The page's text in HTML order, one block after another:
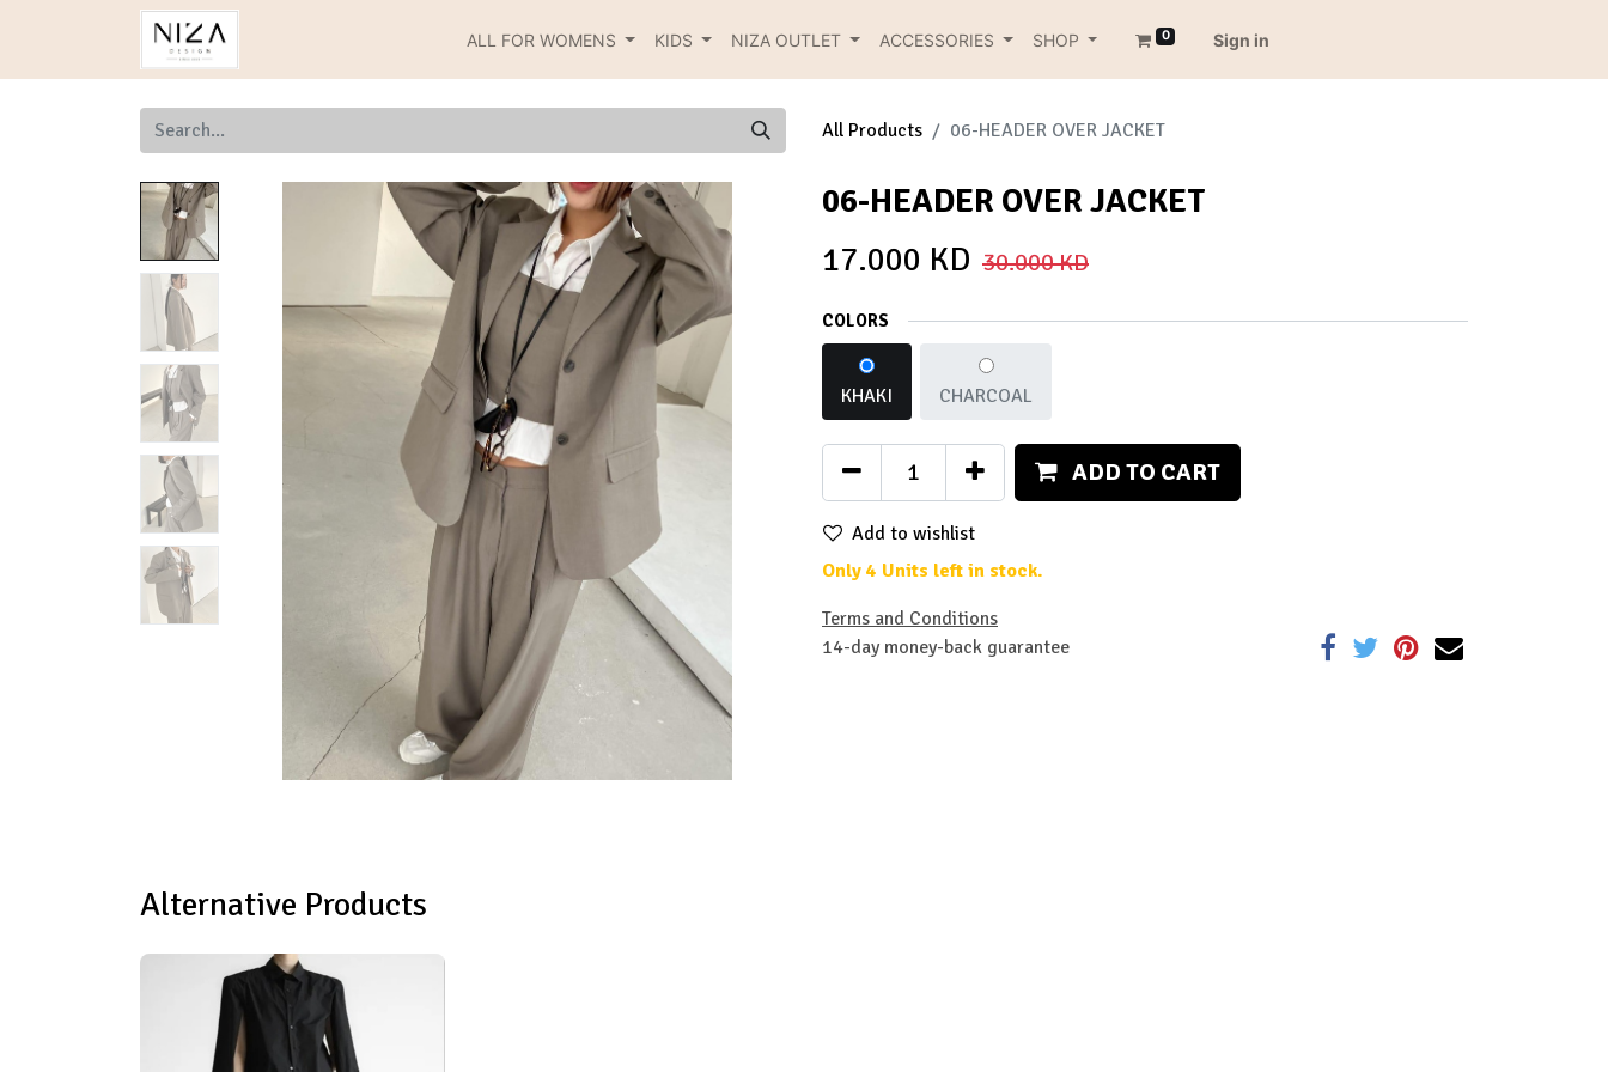
ALL FOR WOMENS KIDS NIZA OUTLET ACCESSORIES SHOP 0 Sign in
All Products 06-HEADER OVER JACKET
06-HEADER OVER JACKET
17.000 KD 30.000KD
COLORS
KHAKI CHARCOAL
ADD TO CART
Add to wishlist
Only 4 Units left in stock.
Terms and Conditions
14-day money-back guarantee
Alternative Products